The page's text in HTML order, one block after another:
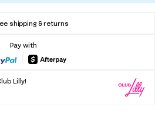
shipping & returns
Pay with
Lilly!